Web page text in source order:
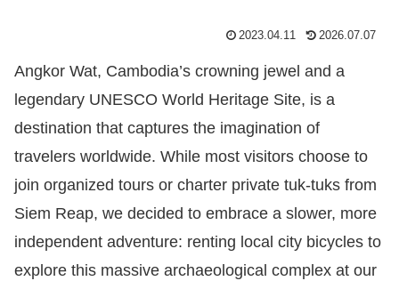
2023.04.11 2026.07.07
Angkor Wat, Cambodia’s crowning jewel and a
legendary UNESCO World Heritage Site, is a
destination that captures the imagination of
travelers worldwide. While most visitors choose to
join organized tours or charter private tuk-tuks from
Siem Reap, we decided to embrace a slower, more
independent adventure: renting local city bicycles to
explore this massive archaeological complex at our